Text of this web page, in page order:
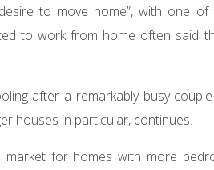
to move home”, with one of
to work from home often said
after a remarkably busy
houses in particular, continues.
for homes with more